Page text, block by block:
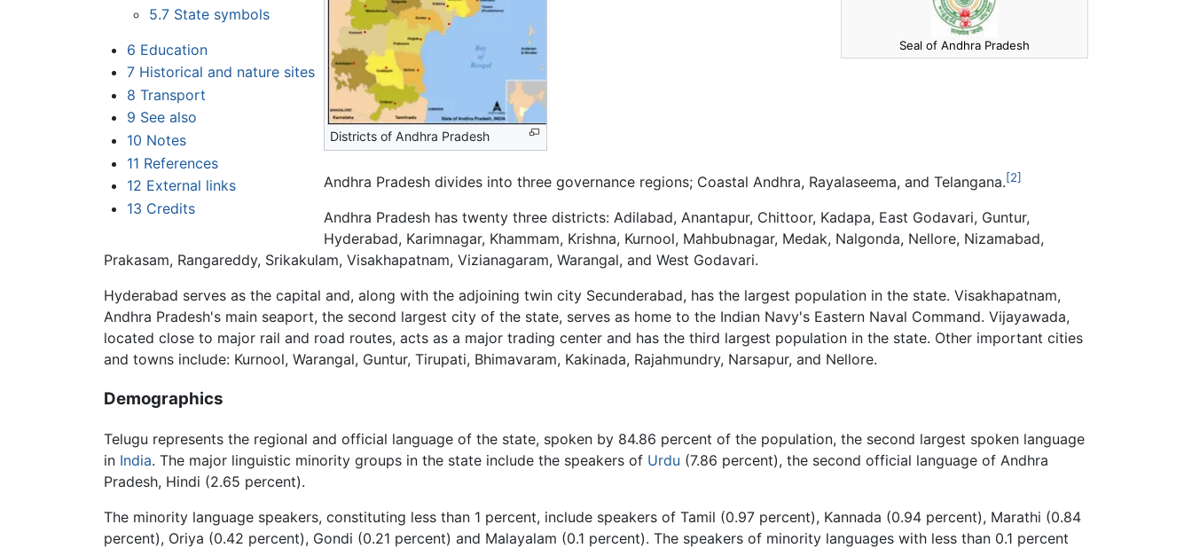
Seal of Andhra Pradesh
5.7 State symbols
6 Education
7 Historical and nature sites
8 Transport
9 See also
10 Notes
11 References
12 External links
13 Credits
Districts of Andhra Pradesh
Andhra Pradesh divides into three governance regions; Coastal Andhra, Rayalaseema, and Telangana.[2]
Andhra Pradesh has twenty three districts: Adilabad, Anantapur, Chittoor, Kadapa, East Godavari, Guntur,
Hyderabad, Karimnagar, Khammam, Krishna, Kurnool, Mahbubnagar, Medak, Nalgonda, Nellore, Nizamabad,
Prakasam, Rangareddy, Srikakulam, Visakhapatnam, Vizianagaram, Warangal, and West Godavari.
Hyderabad serves as the capital and, along with the adjoining twin city Secunderabad, has the largest population in the state. Visakhapatnam,
Andhra Pradesh's main seaport, the second largest city of the state, serves as home to the Indian Navy's Eastern Naval Command. Vijayawada,
located close to major rail and road routes, acts as a major trading center and has the third largest population in the state. Other important cities
and towns include: Kurnool, Warangal, Guntur, Tirupati, Bhimavaram, Kakinada, Rajahmundry, Narsapur, and Nellore.
Demographics
Telugu represents the regional and official language of the state, spoken by 84.86 percent of the population, the second largest spoken language
in India. The major linguistic minority groups in the state include the speakers of Urdu (7.86 percent), the second official language of Andhra
Pradesh, Hindi (2.65 percent).
The minority language speakers, constituting less than 1 percent, include speakers of Tamil (0.97 percent), Kannada (0.94 percent), Marathi (0.84
percent), Oriya (0.42 percent), Gondi (0.21 percent) and Malayalam (0.1 percent). The speakers of minority languages with less than 0.1 percent